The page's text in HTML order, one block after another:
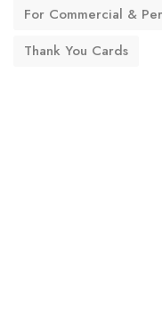
For Commercial &
Thank You Cards